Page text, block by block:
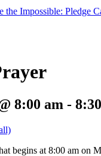
the Impossible: Pledge
8:00 am -
begins at 8:00 am on